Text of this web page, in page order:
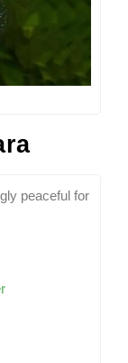
peaceful for